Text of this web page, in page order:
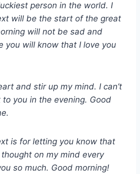
person in the world. I
will be the start of the great
will not be sad and
you will know that I love you
and stir up my mind. I can’t
you in the evening. Good
is for letting you know that
on my mind every
so much. Good morning!